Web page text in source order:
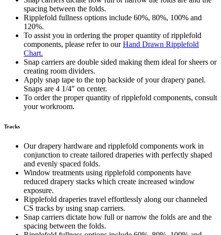
spacing between the folds.
Ripplefold fullness options include 60%, 80%, 100% and
120%.
To assist you in ordering the proper quantity of ripplefold
components, please refer to ourHand Drawn Ripplefold
Chart.
Snap carriers are double sided making them ideal for sheers or
creating room dividers.
Apply snap tape to the top backside of your drapery panel.
Snaps are 4 1/4″ on center.
To order the proper quantity of ripplefold components, consult
your workroom.
Tracks
Our drapery hardware and ripplefold components work in
conjunction to create tailored draperies with perfectly shaped
and evenly spaced folds.
Window treatments using ripplefold components have
reduced drapery stacks which create increased window
exposure.
Ripplefold draperies travel effortlessly along our channeled
CS tracks by using snap carriers.
Snap carriers dictate how full or narrow the folds are and the
spacing between the folds.